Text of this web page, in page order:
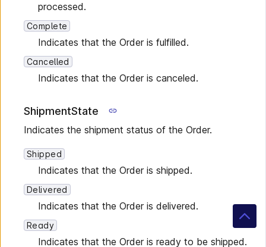
processed.
Complete
Indicates that the Order is fulfilled.
Cancelled
Indicates that the Order is canceled.
ShipmentState
Indicates the shipment status of the Order.
Shipped
Indicates that the Order is shipped.
Delivered
Indicates that the Order is delivered.
Ready
Indicates that the Order is ready to be shipped.